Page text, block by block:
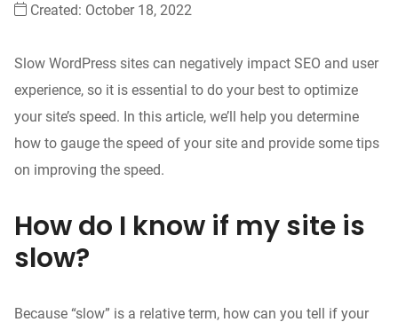
Created: October 18, 2022
Slow WordPress sites can negatively impact SEO and user
experience, so it is essential to do your best to optimize
your site’s speed. In this article, we’ll help you determine
how to gauge the speed of your site and provide some tips
on improving the speed.
How do I know if my site is
slow?
Because “slow” is a relative term, how can you tell if your